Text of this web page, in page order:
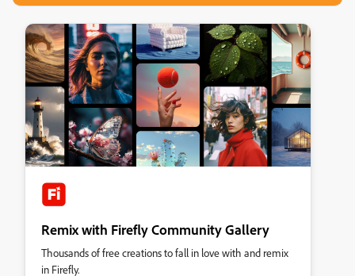
Remix with Firefly Community Gallery
Thousands of free creations to fall in love with and remix
in Firefly.